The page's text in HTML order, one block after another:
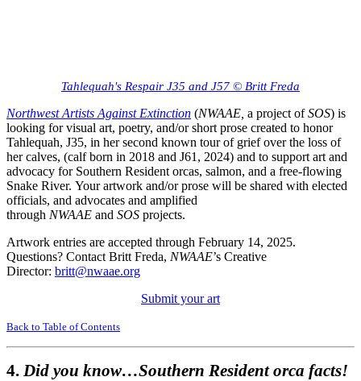
Tahlequah's Respair J35 and J57 © Britt Freda
Northwest Artists Against Extinction (NWAAE, a project ofSOS) is
looking for visual art, poetry, and/or short prose created to honor
Tahlequah, J35, in her second known tour of grief over the loss of
her calves, (calf born in 2018 and J61, 2024) and to support art and
advocacy for Southern Resident orcas, salmon, and a free-flowing
Snake River. Your artwork and/or prose will be shared with elected
officials, and advocates and amplified
through NWAAE and SOS projects.
Artwork entries are accepted through February 14, 2025.
Questions? Contact Britt Freda, NWAAE’s Creative
Director: britt@nwaae.org
Submit your art
Back to Table of Contents
4. Did you know…Southern Resident orca facts!